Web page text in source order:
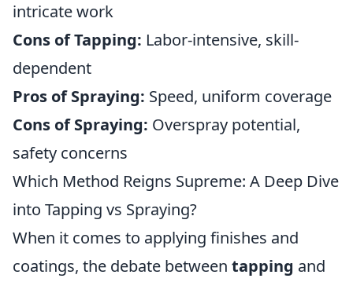
intricate work
Cons of Tapping: Labor-intensive, skill-
dependent
Pros of Spraying: Speed, uniform coverage
Cons of Spraying: Overspray potential,
safety concerns
Which Method Reigns Supreme: A Deep Dive
into Tapping vs Spraying?
When it comes to applying finishes and
coatings, the debate between tapping and